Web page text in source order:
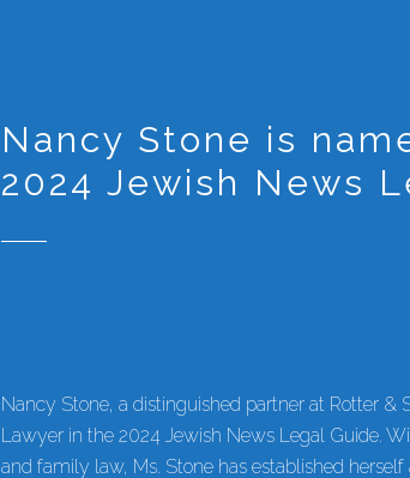
Nancy Stone is
2024 Jewish News
Nancy Stone, a distinguished partner at Rotter &
Lawyer in the 2024 Jewish News Legal Guide.
and family law, Ms. Stone has established